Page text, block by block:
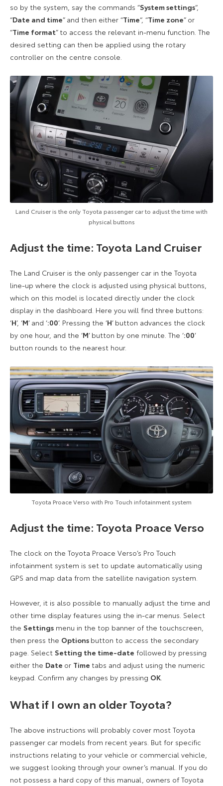
so by the system, say the commands “System settings“,
“Date and time” and then either “Time“, “Time zone” or
“Time format” to access the relevant in-menu function. The
desired setting can then be applied using the rotary
controller on the centre console.
Land Cruiser is the only Toyota passenger car to adjust the time with
physical buttons
Adjust the time: Toyota Land Cruiser
The Land Cruiser is the only passenger car in the Toyota
line-up where the clock is adjusted using physical buttons,
which on this model is located directly under the clock
display in the dashboard. Here you will find three buttons:
‘H’, ‘M’ and ‘:00’. Pressing the ‘H’ button advances the clock
by one hour, and the ‘M’ button by one minute. The ‘:00’
button rounds to the nearest hour.
Toyota Proace Verso with Pro Touch infotainment system
Adjust the time: Toyota Proace Verso
The clock on the Toyota Proace Verso’s Pro Touch
infotainment system is set to update automatically using
GPS and map data from the satellite navigation system.
However, it is also possible to manually adjust the time and
other time display features using the in-car menus. Select
the Settings menu in the top banner of the touchscreen,
then press the Options button to access the secondary
page. Select Setting the time-date followed by pressing
either the Date or Time tabs and adjust using the numeric
keypad. Confirm any changes by pressing OK
What if I own an older Toyota?
The above instructions will probably cover most Toyota
passenger car models from recent years. But for specific
instructions relating to your vehicle or commercial vehicle,
we suggest looking through your owner’s manual. If you do
not possess a hard copy of this manual, owners of Toyota